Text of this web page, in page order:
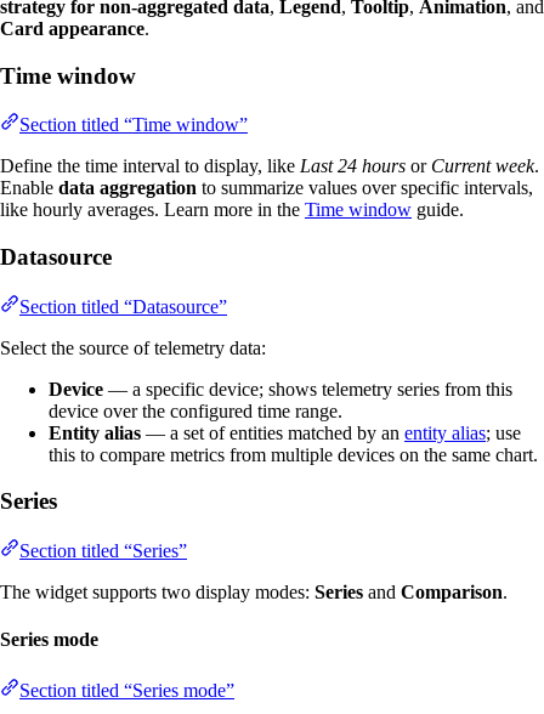
strategy for non-aggregated data, Legend , Tooltip, Animation, and
Card appearance.
Time window
Section titled “Time window”
Define the time interval to display, like Last 24 hours or Current week.
Enable data aggregation to summarize values over specific intervals,
like hourly averages. Learn more in the Time window guide.
Datasource
Section titled “Datasource”
Select the source of telemetry data:
Device — a specific device; shows telemetry series from this
device over the configured time range.
Entity alias — a set of entities matched by an entity alias; use
this to compare metrics from multiple devices on the same chart.
Series
Section titled “Series”
The widget supports two display modes: Series and Comparison.
Series mode
Section titled “Series mode”